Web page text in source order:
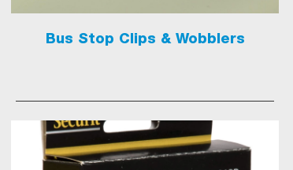
Bus Stop Clips & Wobblers